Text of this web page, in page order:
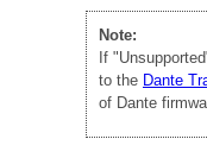
Note:
If
to the Dante
of Dante